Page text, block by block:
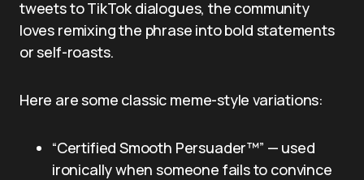
tweets to TikTok dialogues, the community
loves remixing the phrase into bold statements
or self-roasts.
Here are some classic meme-style variations:
“Certified Smooth Persuader™” — used
ironically when someone fails to convince